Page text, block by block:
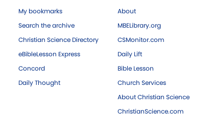
My bookmarks
Search the archive
Christian Science Directory
eBibleLesson Express
Concord
Daily Thought
About
MBELibrary.org
CSMonitor.com
Daily Lift
Bible Lesson
Church Services
About Christian Science
ChristianScience.com